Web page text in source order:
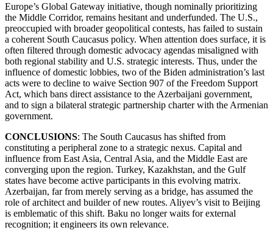
Europe’s Global Gateway initiative, though nominally prioritizing
the Middle Corridor, remains hesitant and underfunded. The U.S.,
preoccupied with broader geopolitical contests, has failed to sustain
a coherent South Caucasus policy. When attention does surface, it is
often filtered through domestic advocacy agendas misaligned with
both regional stability and U.S. strategic interests. Thus, under the
influence of domestic lobbies, two of the Biden administration’s last
acts were to decline to waive Section 907 of the Freedom Support
Act, which bans direct assistance to the Azerbaijani government,
and to sign a bilateral strategic partnership charter with the Armenian
government.
CONCLUSIONS: The South Caucasus has shifted from
constituting a peripheral zone to a strategic nexus. Capital and
influence from East Asia, Central Asia, and the Middle East are
converging upon the region. Turkey, Kazakhstan, and the Gulf
states have become active participants in this evolving matrix.
Azerbaijan, far from merely serving as a bridge, has assumed the
role of architect and builder of new routes. Aliyev’s visit to Beijing
is emblematic of this shift. Baku no longer waits for external
recognition; it engineers its own relevance.